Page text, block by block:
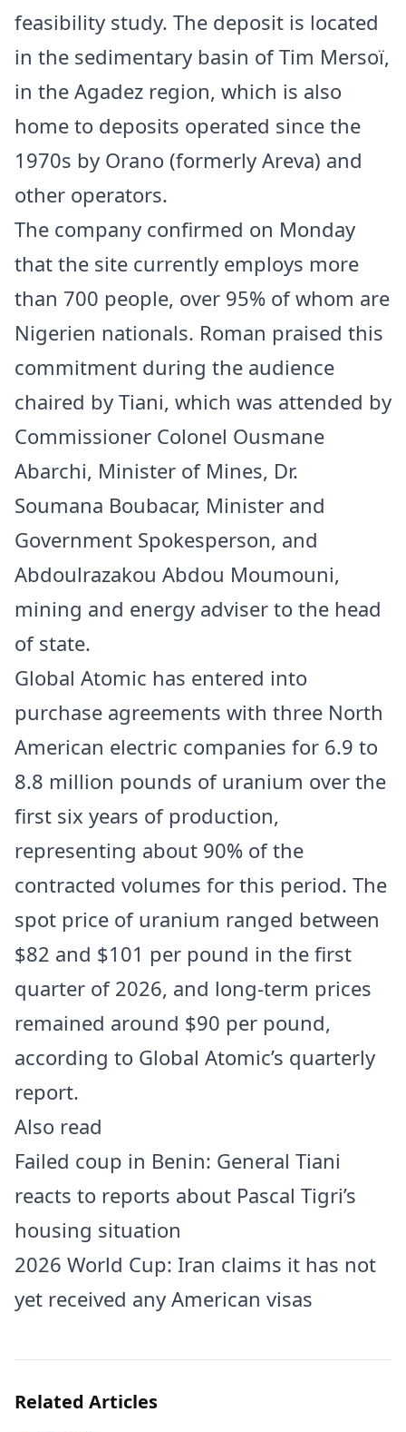
feasibility study. The deposit is located
in the sedimentary basin of Tim Mersoï,
in the Agadez region, which is also
home to deposits operated since the
1970s by Orano (formerly Areva) and
other operators.
The company confirmed on Monday
that the site currently employs more
than 700 people, over 95% of whom are
Nigerien nationals. Roman praised this
commitment during the audience
chaired by Tiani, which was attended by
Commissioner Colonel Ousmane
Abarchi, Minister of Mines, Dr.
Soumana Boubacar, Minister and
Government Spokesperson, and
Abdoulrazakou Abdou Moumouni,
mining and energy adviser to the head
of state.
Global Atomic has entered into
purchase agreements with three North
American electric companies for 6.9 to
8.8 million pounds of uranium over the
first six years of production,
representing about 90% of the
contracted volumes for this period. The
spot price of uranium ranged between
$82 and $101 per pound in the first
quarter of 2026, and long-term prices
remained around $90 per pound,
according to Global Atomic’s quarterly
report.
Also read
Failed coup in Benin: General Tiani
reacts to reports about Pascal Tigri’s
housing situation
2026 World Cup: Iran claims it has not
yet received any American visas
Related Articles